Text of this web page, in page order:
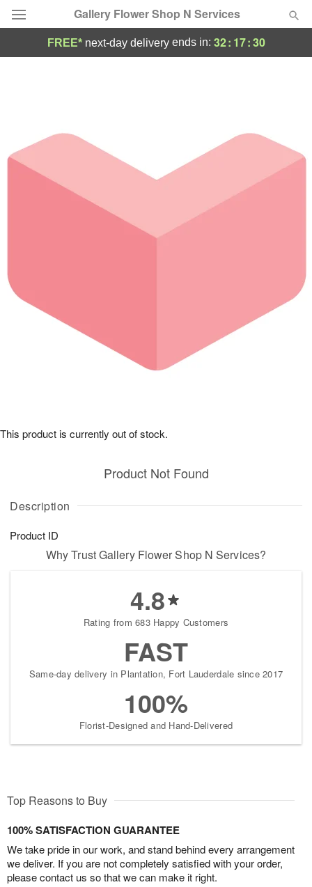
Gallery Flower Shop N Services
Occasions
Birthday
Sympathy and Funeral
Our Shop
FREE* next-day deliveryends in: 32: 17:29
Description
Product ID
Product Not Found
This product is currently out of stock.
Why Trust Gallery Flower Shop N Services?
4.8
Rating from 683 Happy Customers
FAST
Same-day delivery in Plantation, Fort Lauderdale since 2017
100%
Florist-Designed and Hand-Delivered
Top Reasons to Buy
100% SATISFACTION GUARANTEE
We take pride in our work, and stand behind every arrangement
we deliver. If you are not completely satisfied with your order,
please contact us so that we can make it right.